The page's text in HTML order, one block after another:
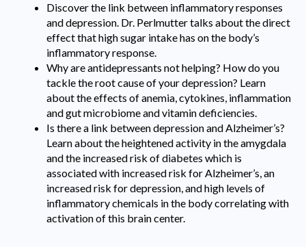
Discover the link between inflammatory responses
and depression. Dr. Perlmutter talks about the direct
effect that high sugar intake has on the body’s
inflammatory response.
Why are antidepressants not helping? How do you
tackle the root cause of your depression? Learn
about the effects of anemia, cytokines, inflammation
and gut microbiome and vitamin deficiencies.
Is there a link between depression and Alzheimer’s?
Learn about the heightened activity in the amygdala
and the increased risk of diabetes which is
associated with increased risk for Alzheimer’s, an
increased risk for depression, and high levels of
inflammatory chemicals in the body correlating with
activation of this brain center.